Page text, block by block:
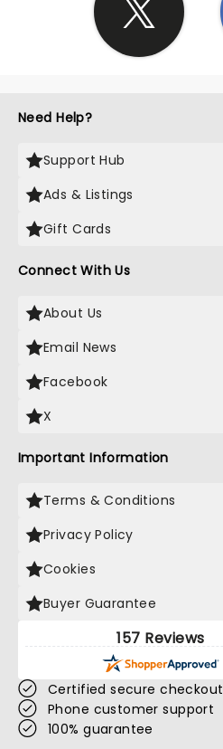
Need Help?
Support Hub
Ads & Listings
Gift Cards
Connect With Us
About Us
Email News
Facebook
X
Important Information
Terms & Conditions
Privacy Policy
Cookies
Buyer Guarantee
157 Reviews
Certified secure checkout
Phone customer support
100% guarantee